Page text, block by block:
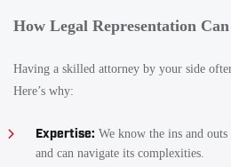
How Legal Representation
Having a skilled attorney by your side
Here’s why:
Expertise: We know the ins and outs
and can navigate its complexities.